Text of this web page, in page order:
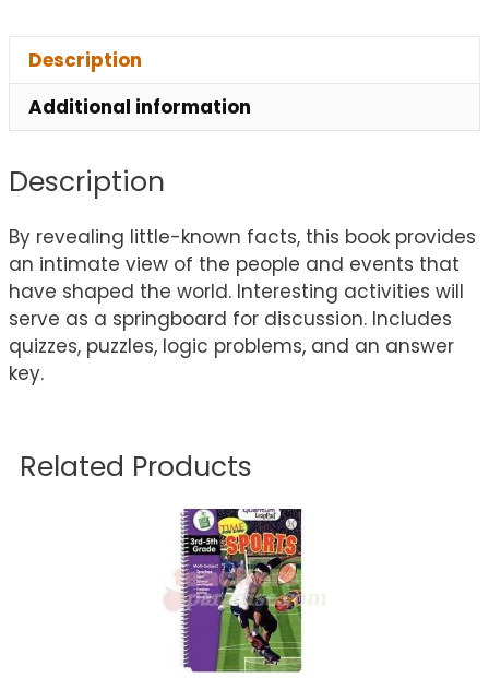
Description
Additional information
Description
By revealing little-known facts, this book provides
an intimate view of the people and events that
have shaped the world. Interesting activities will
serve as a springboard for discussion. Includes
quizzes, puzzles, logic problems, and an answer
key.
Related Products